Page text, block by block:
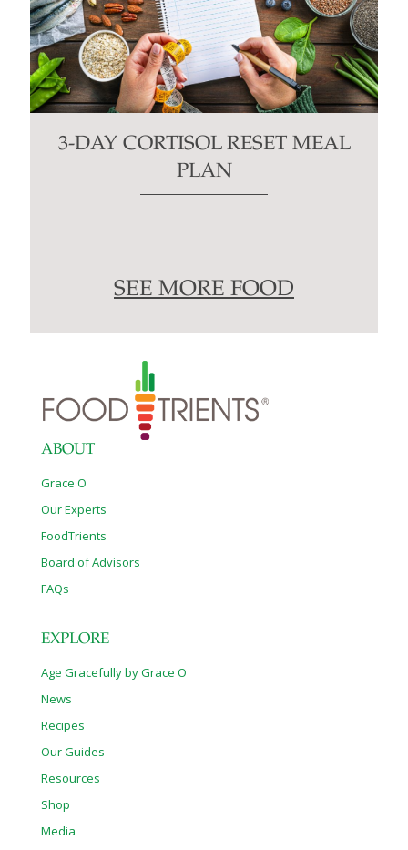
3-DAY CORTISOL RESET MEAL
PLAN
SEE MORE FOOD
ABOUT
Grace O
Our Experts
FoodTrients
Board of Advisors
FAQs
EXPLORE
Age Gracefully by Grace O
News
Recipes
Our Guides
Resources
Shop
Media